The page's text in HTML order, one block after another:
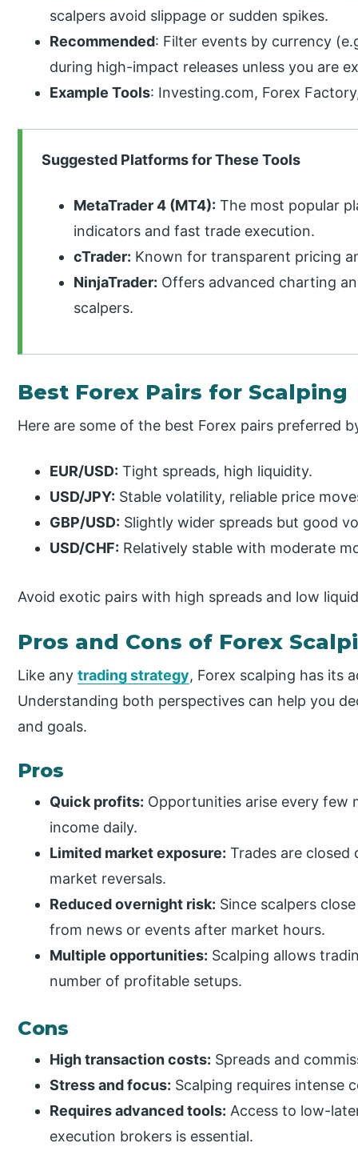
scalpers avoid slippage or sudden spikes.
Recommended: Filter events by currency
during high-impact releases unless you are
Example Tools: Investing.com, Forex
Suggested Platforms for These Tools
MetaTrader 4 (MT4): The most popular
indicators and fast trade execution.
cTrader: Known for transparent pricing
NinjaTrader: Offers advanced charting
scalpers.
Best Forex Pairs for Scalping
Here are some of the best Forex pairs preferred
EUR/USD: Tight spreads, high liquidity.
USD/JPY: Stable volatility, reliable price
GBP/USD: Slightly wider spreads but good
USD/CHF: Relatively stable with moderate
Avoid exotic pairs with high spreads and low
Pros and Cons of Forex
Like anytrading strategy, Forex scalping has its
Understanding both perspectives can help you
and goals.
Pros
Quick profits: Opportunities arise every few
income daily.
Limited market exposure: Trades are closed
market reversals.
Reduced overnight risk: Since scalpers
from news or events after market hours.
Multiple opportunities: Scalping allows
number of profitable setups.
Cons
High transaction costs: Spreads and
Stress and focus: Scalping requires intense
Requires advanced tools: Access to low-
execution brokers is essential.